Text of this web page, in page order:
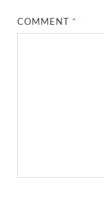
COMMENT *